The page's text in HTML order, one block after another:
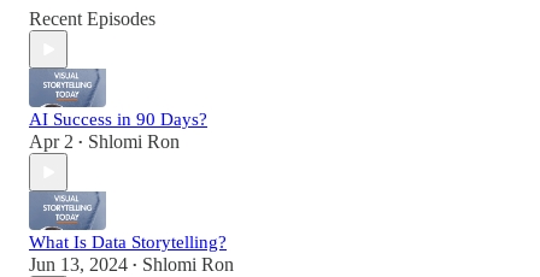
Recent Episodes
AI Success in 90 Days?
Apr 2 • Shlomi Ron
What Is Data Storytelling?
Jun 13, 2024 • Shlomi Ron